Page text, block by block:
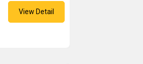
View Detail